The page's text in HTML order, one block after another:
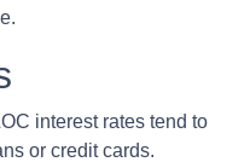
interest rates tend to
or credit cards.